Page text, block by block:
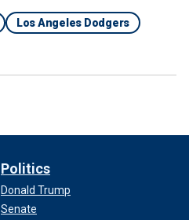
Los Angeles Dodgers
Politics
Donald Trump
Senate